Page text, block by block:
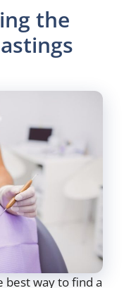
the
best way to find a